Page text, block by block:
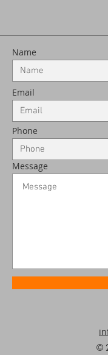
Name
Email
Phone
Message
©